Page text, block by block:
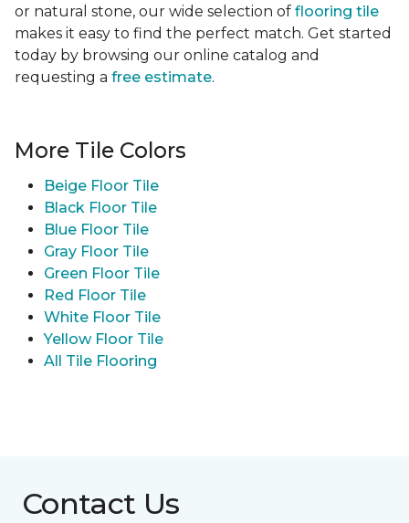
or natural stone, our wide selection of flooring tile
makes it easy to find the perfect match. Get started
today by browsing our online catalog and
requesting a free estimate.
More Tile Colors
Beige Floor Tile
Black Floor Tile
Blue Floor Tile
Gray Floor Tile
Green Floor Tile
Red Floor Tile
White Floor Tile
Yellow Floor Tile
All Tile Flooring
Contact Us